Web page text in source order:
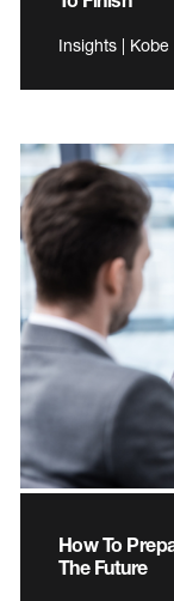
Insights | Kobe
How To
The Future